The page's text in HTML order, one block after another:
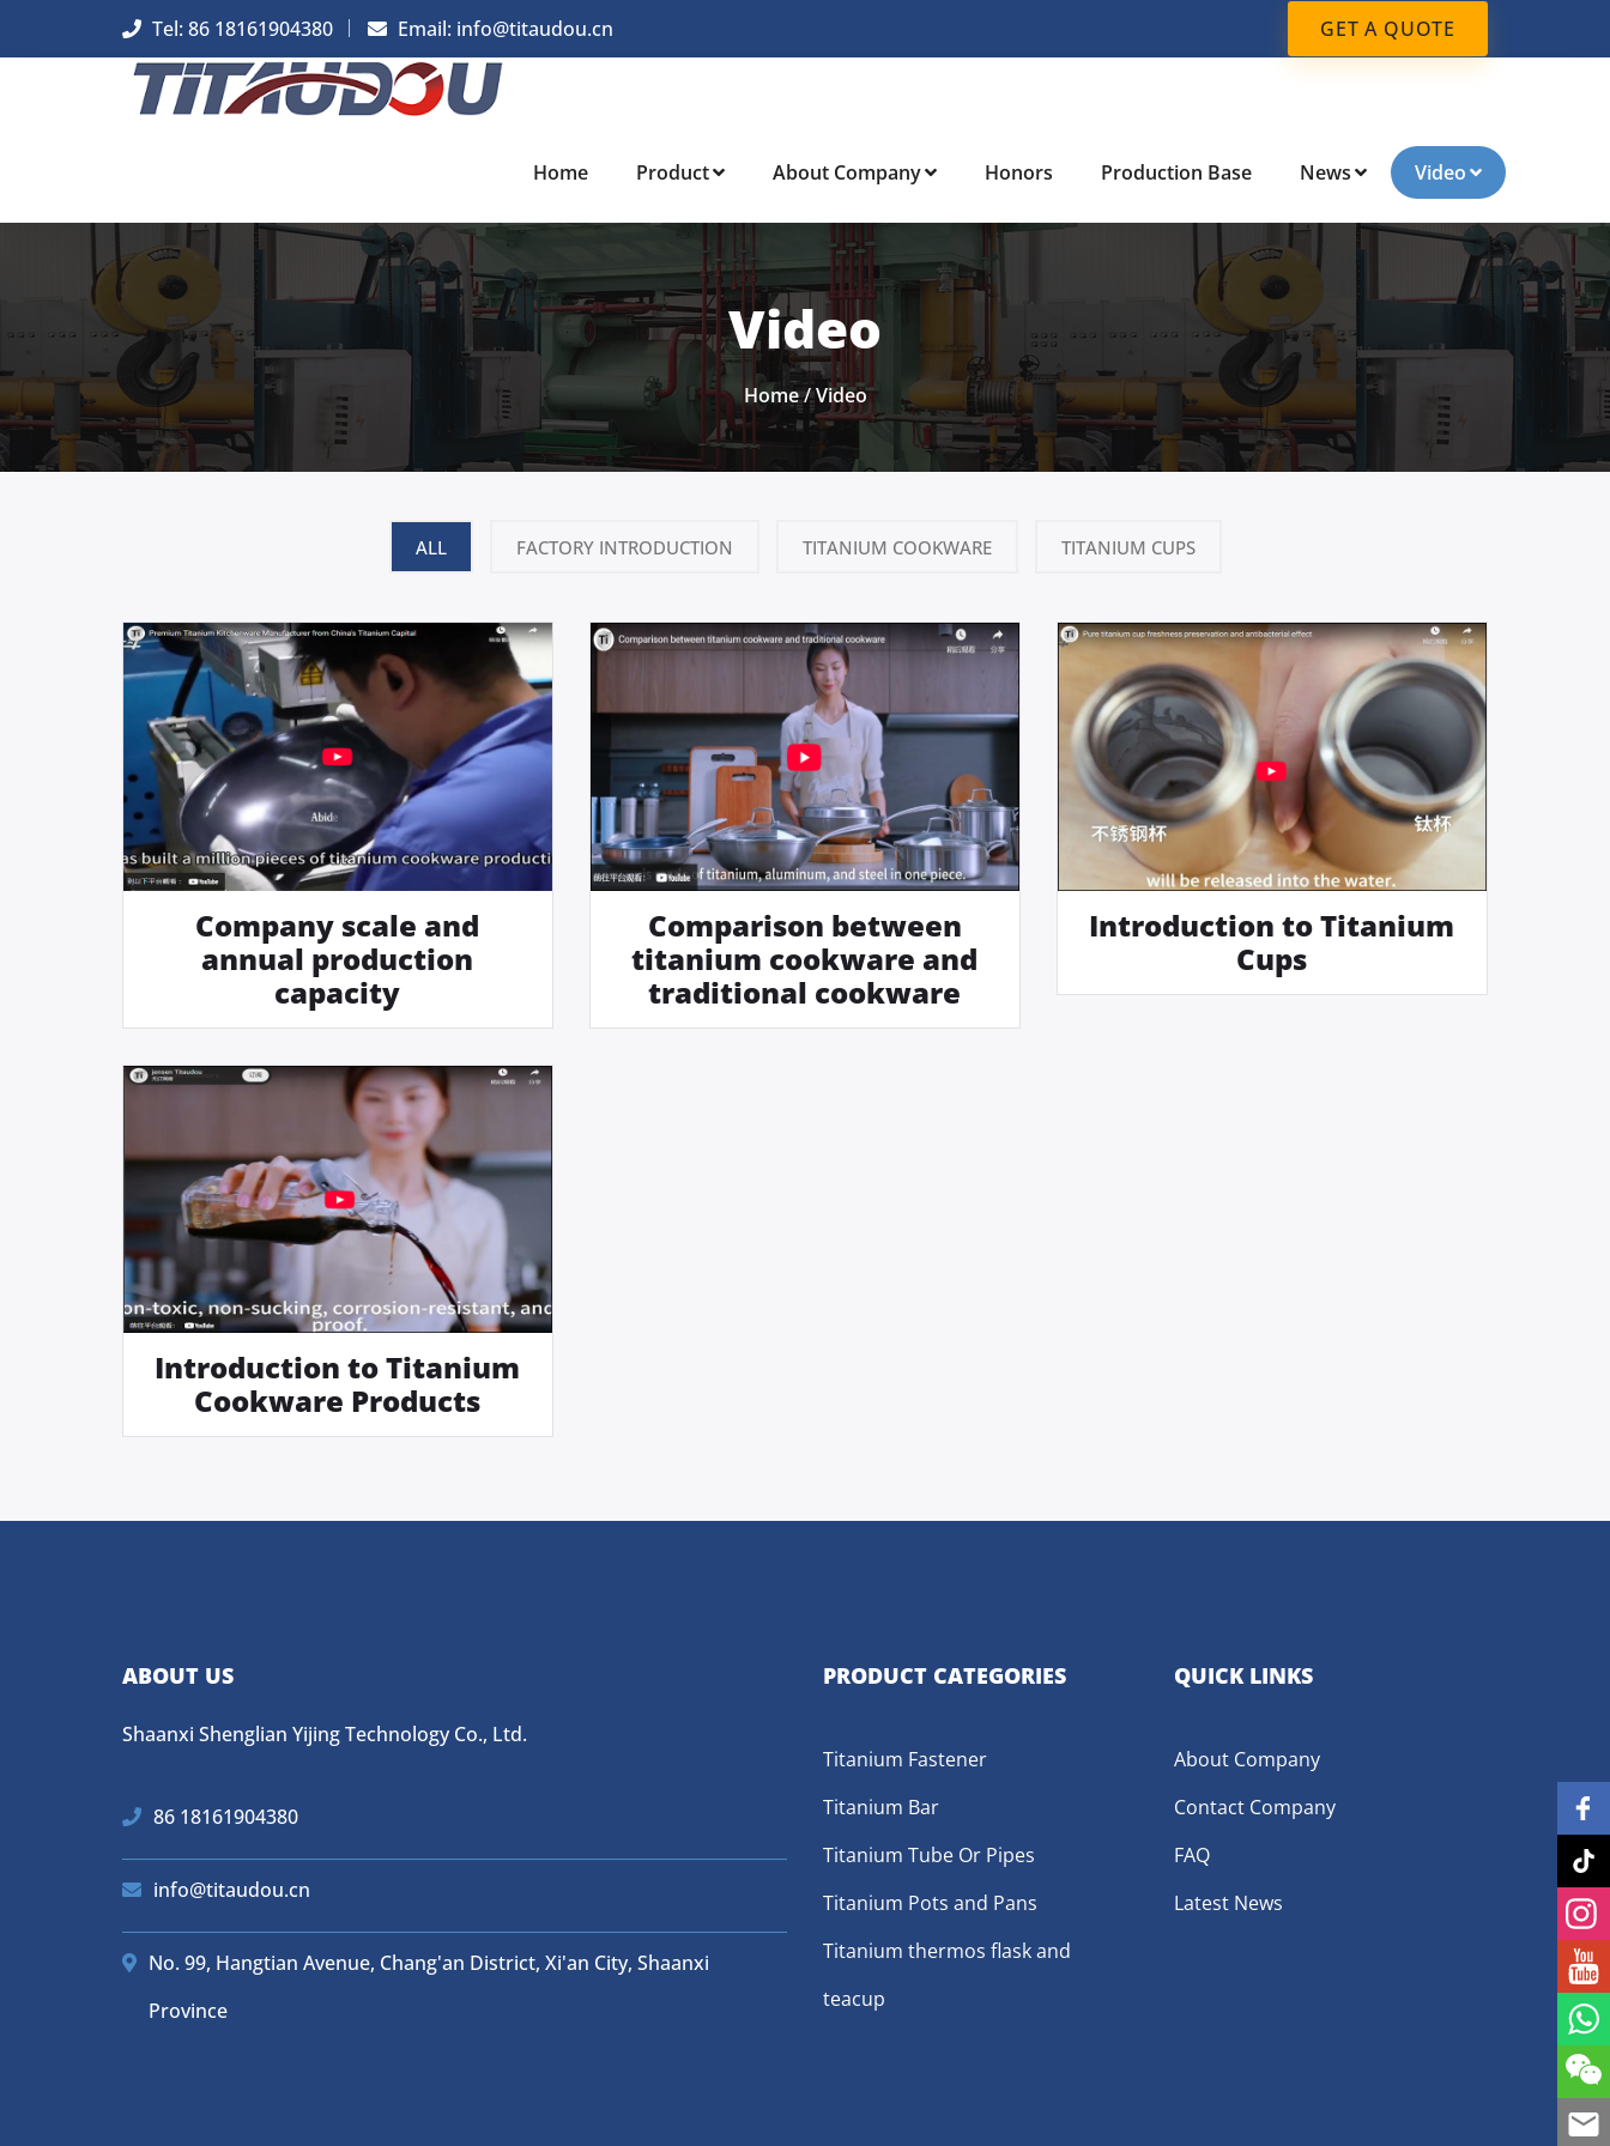
Tel: 86 18161904380 Email: info@titaudou.cn GET A QUOTE
Home Product About Company Honors Production Base News Video
Video
Home/Video
ALL FACTORY INTRODUCTION TITANIUM COOKWARE TITANIUM CUPS
Company scale and
annual production
capacity
Comparison between
titanium cookware and
traditional cookware
Introduction to Titanium
Cups
Introduction to Titanium
Cookware Products
ABOUT US
Shaanxi Shenglian Yijing Technology Co., Ltd.
86 18161904380
info@titaudou.cn
No. 99, Hangtian Avenue, Chang'an District, Xi'an City, Shaanxi
Province
PRODUCT CATEGORIES
Titanium Fastener
Titanium Bar
Titanium Tube Or Pipes
Titanium Pots and Pans
Titanium thermos flask and
teacup
QUICK LINKS
About Company
Contact Company
FAQ
Latest News